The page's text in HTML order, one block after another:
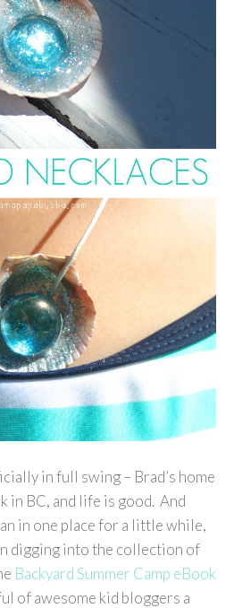
in full swing – Brad’s home
in BC, and life is good. And
in one place for a little while,
digging into the collection of
Backyard Summer Camp eBook
of awesome kid bloggers a